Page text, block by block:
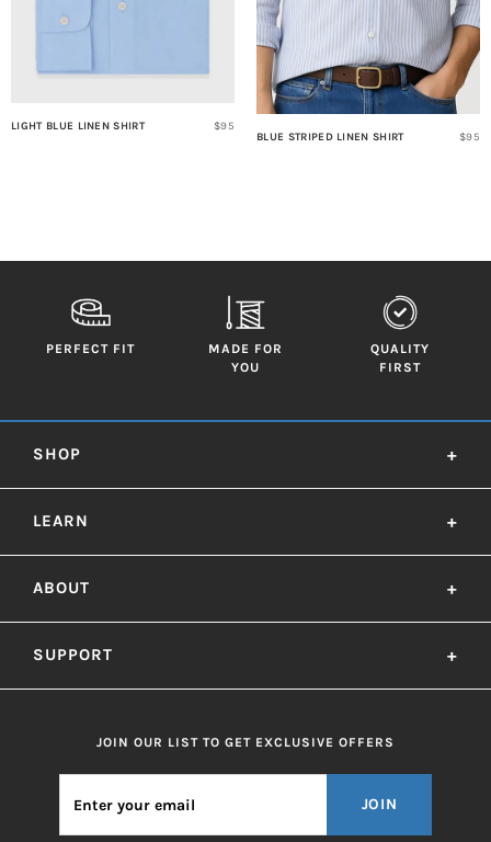
LIGHT BLUE LINEN SHIRT
$95
BLUE STRIPED LINEN SHIRT
$95
PERFECT FIT
MADE FOR
YOU
QUALITY
FIRST
ABOUT +
SHOP +
LEARN +
SUPPORT +
JOIN OUR LIST TO GET EXCLUSIVE OFFERS
JOIN